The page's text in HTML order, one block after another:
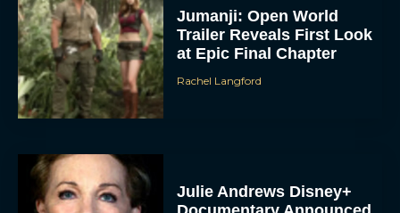
Jumanji: Open World
Trailer Reveals First Look
at Epic Final Chapter
Rachel Langford
Julie Andrews Disney+